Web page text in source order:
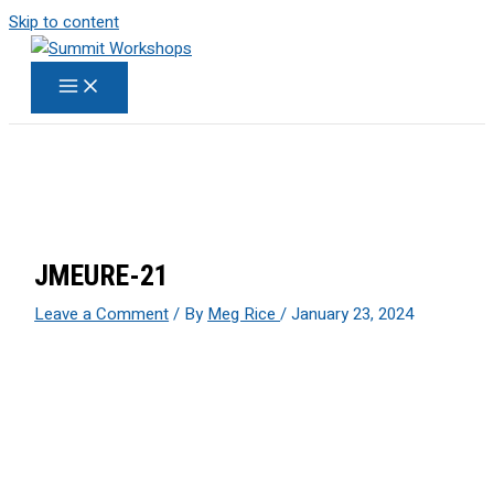
Skip to content
JMEURE-21
Leave a Comment/ ByMeg Rice/January 23, 2024